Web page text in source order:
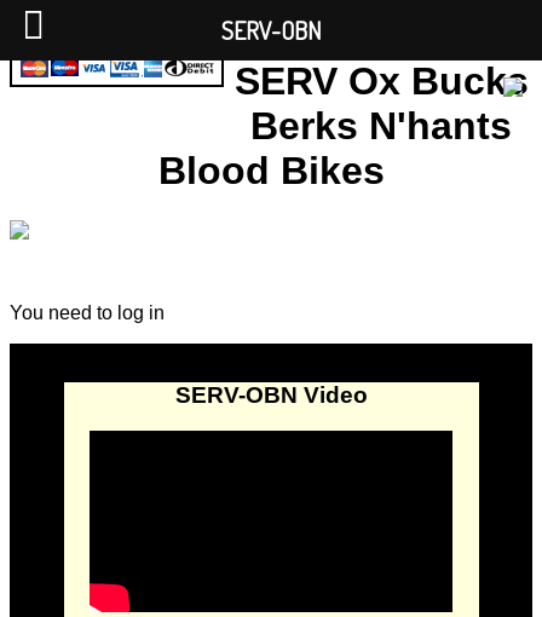
SERV Ox Bucks
Berks N'hants
Blood Bikes
You need to log in
SERV-OBN Video
SERV-OBN